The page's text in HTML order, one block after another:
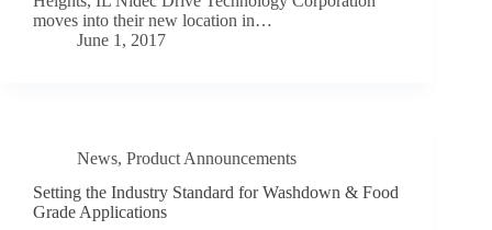
moves into their new location in…
June 1, 2017
News, Product Announcements
Setting the Industry Standard for Washdown & Food
Grade Applications